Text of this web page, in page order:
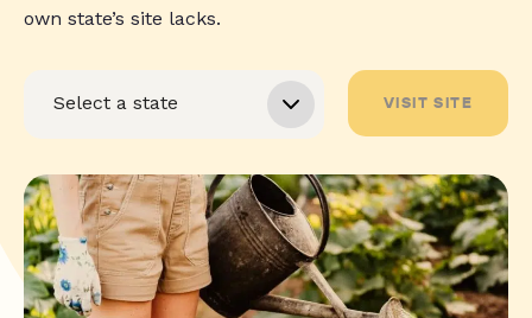
own state’s site lacks.
VISIT SITE